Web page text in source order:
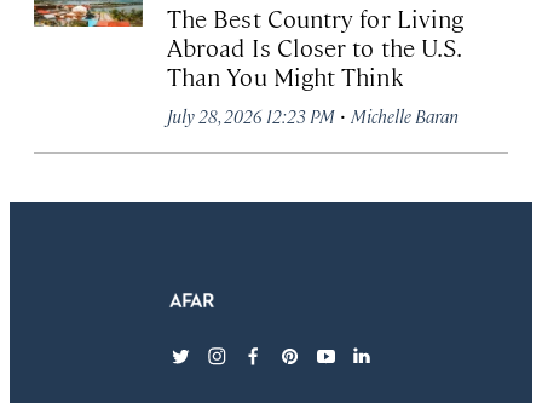
The Best Country for Living
Abroad Is Closer to the U.S.
Than You Might Think
July 28, 2026 12:23 PM · Michelle Baran
twitterinstagram
facebook
pinterest
youtubelinkedin